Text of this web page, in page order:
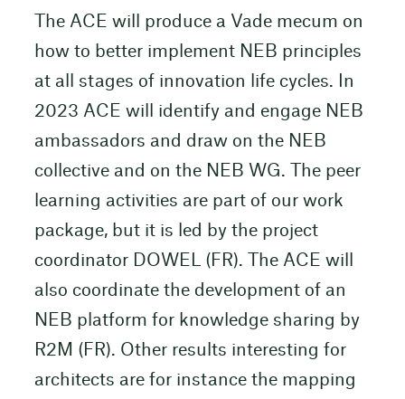
The ACE will produce a Vade mecum on
how to better implement NEB principles
at all stages of innovation life cycles. In
2023 ACE will identify and engage NEB
ambassadors and draw on the NEB
collective and on the NEB WG. The peer
learning activities are part of our work
package, but it is led by the project
coordinator DOWEL (FR). The ACE will
also coordinate the development of an
NEB platform for knowledge sharing by
R2M (FR). Other results interesting for
architects are for instance the mapping